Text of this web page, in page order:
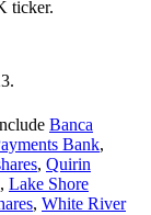
ticker.
Banca
Bank,
, Quirin
, Lake Shore
, White River